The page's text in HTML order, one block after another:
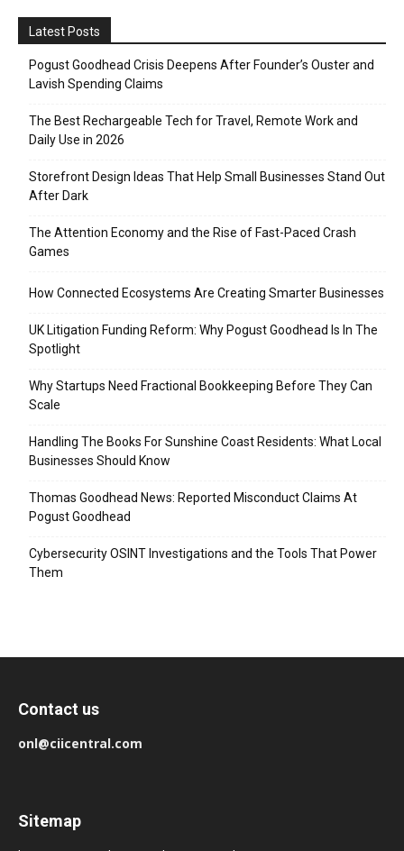
Latest Posts
Pogust Goodhead Crisis Deepens After Founder’s Ouster and
Lavish Spending Claims
The Best Rechargeable Tech for Travel, Remote Work and
Daily Use in 2026
Storefront Design Ideas That Help Small Businesses Stand Out
After Dark
The Attention Economy and the Rise of Fast-Paced Crash
Games
How Connected Ecosystems Are Creating Smarter Businesses
UK Litigation Funding Reform: Why Pogust Goodhead Is In The
Spotlight
Why Startups Need Fractional Bookkeeping Before They Can
Scale
Handling The Books For Sunshine Coast Residents: What Local
Businesses Should Know
Thomas Goodhead News: Reported Misconduct Claims At
Pogust Goodhead
Cybersecurity OSINT Investigations and the Tools That Power
Them
Contact us
onl@ciicentral.com
Sitemap